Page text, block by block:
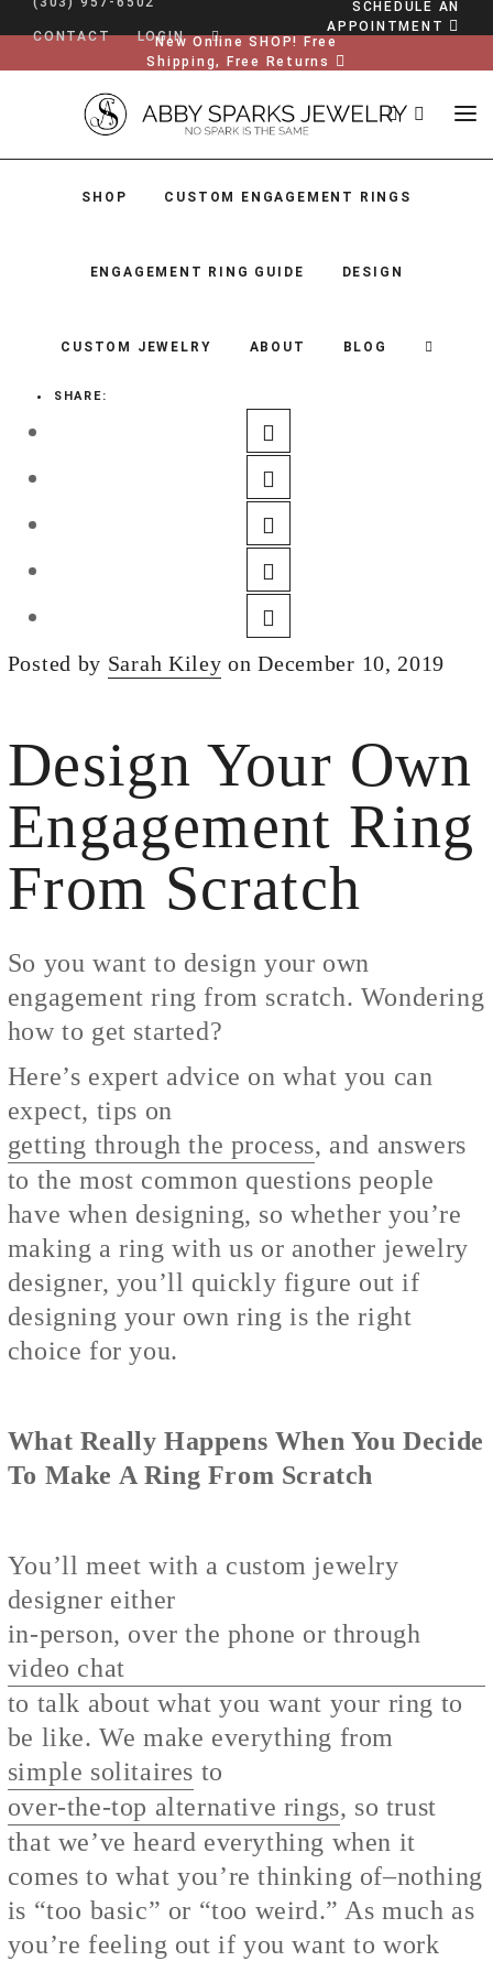
CONTACT LOGIN
SCHEDULE AN
APPOINTMENT
New Online SHOP! Free
Shipping, Free Returns
SHOP CUSTOM ENGAGEMENT RINGS
ENGAGEMENT RING GUIDE DESIGN
CUSTOM JEWELRY ABOUT BLOG
SHOP
CUSTOM ENGAGEMENT RINGS
ENGAGEMENT RING GUIDE
SHARE:
Posted by Sarah Kiley on December 10, 2019
Design Your Own
Engagement Ring
From Scratch
So you want to design your own
engagement ring from scratch. Wondering
how to get started?
Here’s expert advice on what you can
expect, tips on
getting through the process, and answers
to the most common questions people
have when designing, so whether you’re
making a ring with us or another jewelry
designer, you’ll quickly figure out if
designing your own ring is the right
choice for you.
What Really Happens When You Decide
To Make A Ring From Scratch
You’ll meet with a custom jewelry
designer either
in-person, over the phone or through
video chat
to talk about what you want your ring to
be like. We make everything from
simple solitaires to
over-the-top alternative rings, so trust
that we’ve heard everything when it
comes to what you’re thinking of–nothing
is “too basic” or “too weird.” As much as
you’re feeling out if you want to work